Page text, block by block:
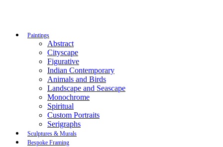
Paintings
Abstract
Cityscape
Figurative
Indian Contemporary
Animals and Birds
Landscape and Seascape
Monochrome
Spiritual
Custom Portraits
Serigraphs
Sculptures & Murals
Bespoke Framing